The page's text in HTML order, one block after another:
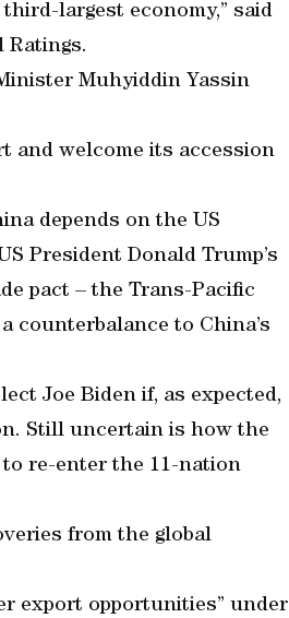
largest economy,” said
Ratings.
Muhyiddin Yassin
and welcome its accession
depends on the US
President Donald Trump’s
pact – the Trans-Pacific
counterbalance to China’s
Joe Biden if, as expected,
Still uncertain is how the
re-enter the 11-nation
from the global
export opportunities” under